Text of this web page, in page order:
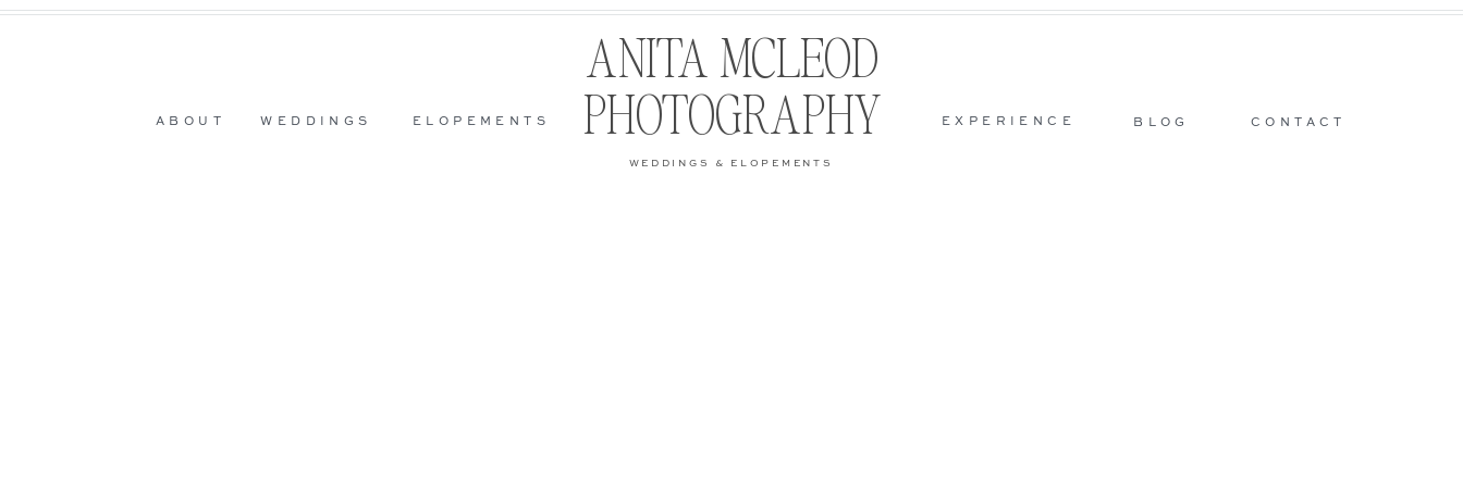
CONTACT
BLOG
ELOPEMENTS
WEDDINGS & ELOPEMENTS
ANITA MCLEOD
PHOTOGRAPHY
WEDDINGS
ABOUT EXPERIENCE